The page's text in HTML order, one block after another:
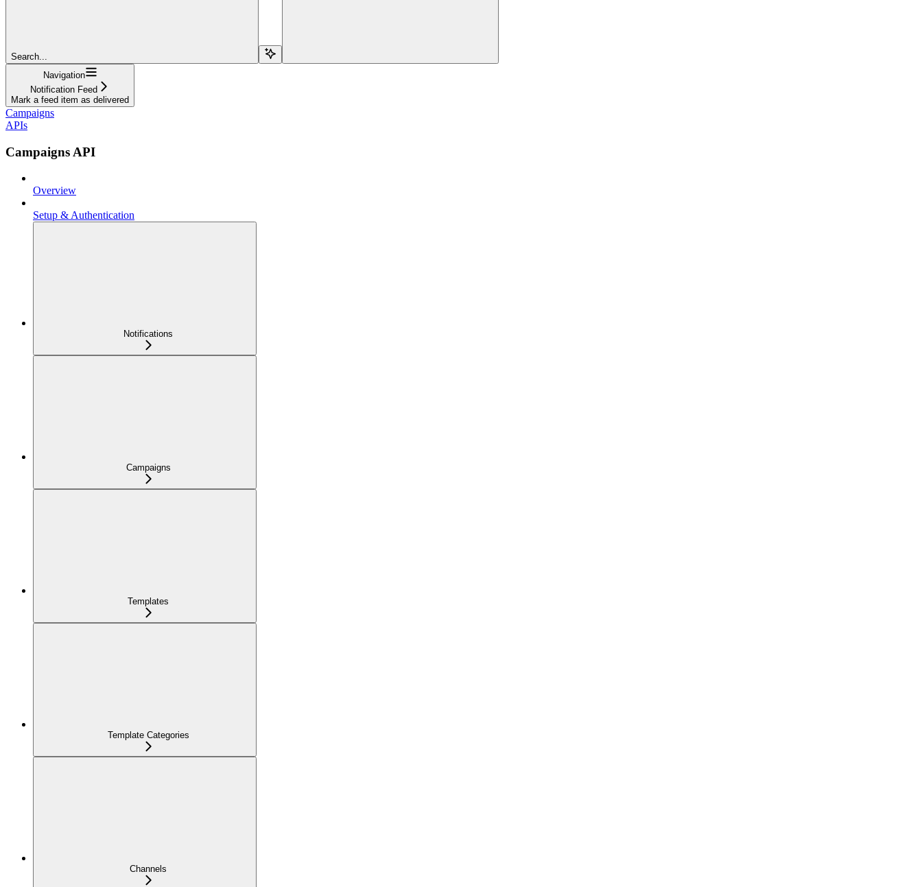
Search...
Navigation
Notification Feed
Mark a feed item as delivered
Campaigns
APIs
Campaigns API
Overview
Setup & Authentication
Notifications
Campaigns
Templates
Template Categories
Channels